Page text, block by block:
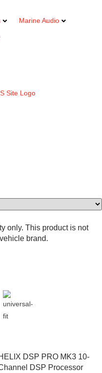
Marine Audio
only. This product is not
brand.
DSP PRO MK3 10-
DSP Processor